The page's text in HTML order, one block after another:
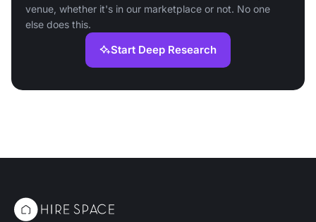
venue, whether it's in our marketplace or not. No one
else does this.
Start Deep Research